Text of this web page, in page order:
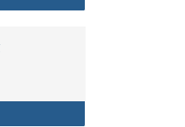
Curriculum Coordinator